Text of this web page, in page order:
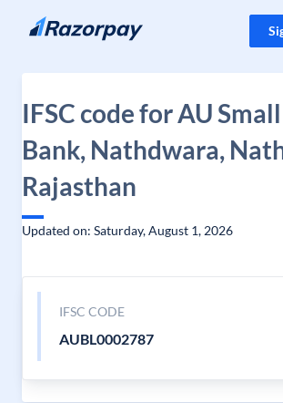
Skip to content
IFSC code for AU
Bank, Nathdwara,
Rajasthan
Updated on: Saturday, August 1, 2026
IFSC CODE
AUBL0002787